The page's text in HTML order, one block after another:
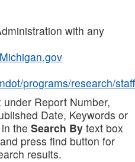
with any
programs/research/staff
Report Number,
Date, Keywords or
the Search By text box
press find button for
results.